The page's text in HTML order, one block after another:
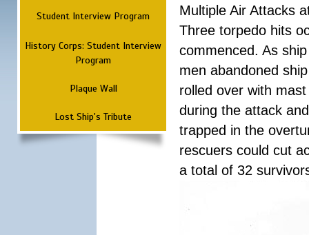
Student Interview Program
History Corps: Student Interview
Program
Plaque Wall
Lost Ship's Tribute
Multiple Air Attacks
Three torpedo hits
commenced. As
men abandoned
rolled over with
during the attack
trapped in the
rescuers could cut
a total of 32